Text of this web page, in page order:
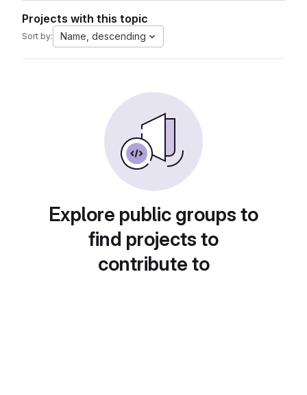
Projects with this topic
Sort by: Name, descending
Explore public groups to
find projects to
contribute to